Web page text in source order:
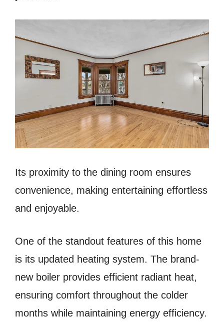
Its proximity to the dining room ensures
convenience, making entertaining effortless
and enjoyable.
One of the standout features of this home
is its updated heating system. The brand-
new boiler provides efficient radiant heat,
ensuring comfort throughout the colder
months while maintaining energy efficiency.